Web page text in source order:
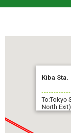
Kiba Sta.
To:Tokyo
North Exit)